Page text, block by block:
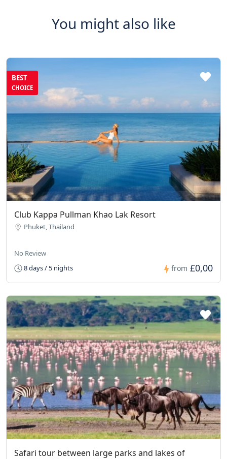
You might also like
BEST
CHOICE
Club Kappa Pullman Khao Lak Resort
Phuket, Thailand
No Review
8 days / 5 nights
from £0,00
Safari tour between large parks and lakes of